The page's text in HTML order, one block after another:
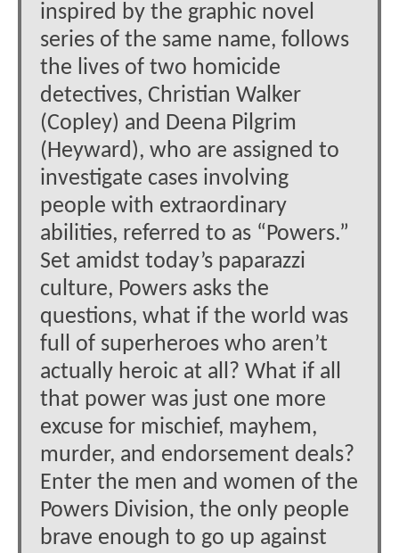
inspired by the graphic novel
series of the same name, follows
the lives of two homicide
detectives, Christian Walker
(Copley) and Deena Pilgrim
(Heyward), who are assigned to
investigate cases involving
people with extraordinary
abilities, referred to as “Powers.”
Set amidst today’s paparazzi
culture, Powers asks the
questions, what if the world was
full of superheroes who aren’t
actually heroic at all? What if all
that power was just one more
excuse for mischief, mayhem,
murder, and endorsement deals?
Enter the men and women of the
Powers Division, the only people
brave enough to go up against